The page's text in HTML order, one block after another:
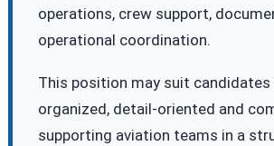
operations, crew support,
operational coordination.
This position may suit candidates
organized, detail-oriented and
supporting aviation teams in a